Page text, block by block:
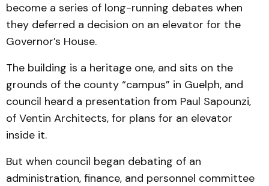
become a series of long-running debates when
they de­ferred a decision on an elevator for the
Governor’s House.
The building is a heritage one, and sits on the
grounds of the county “cam­pus” in Guelph, and
council heard a pre­sentation from Paul Sap­oun­zi,
of Ventin Architects, for plans for an ele­vator
inside it.
But when council began debating of an
administration, finance, and personnel commit­tee